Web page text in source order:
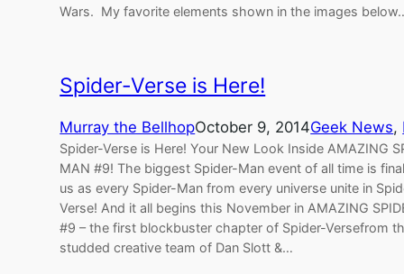
Wars. My favorite elements shown in the images
Spider-Verse is Here!
Murray the BellhopOctober 9, 2014Geek News,
Spider-Verse is Here! Your New Look Inside AMAZING
MAN #9! The biggest Spider-Man event of all time is
us as every Spider-Man from every universe unite in
Verse! And it all begins this November in AMAZING
#9 – the first blockbuster chapter of Spider-Versefrom
studded creative team of Dan Slott &…